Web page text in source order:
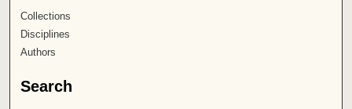
Collections
Disciplines
Authors
Search